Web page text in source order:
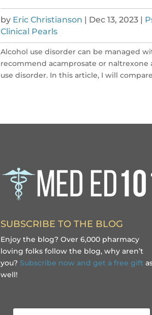
by Eric Christianson | Dec 13, 2023 |
Clinical Pearls
Alcohol use disorder can be managed
recommend acamprosate or
use disorder. In this article, I will
SUBSCRIBE TO THE BLOG
Enjoy the blog? Over 6,000 pharmacy
loving folks follow the blog, why aren’t
you? Subscribe now and get a free gift
well!